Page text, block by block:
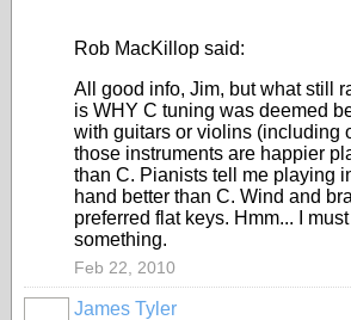
Rob MacKillop said:
All good info, Jim, but what still
is WHY C tuning was deemed
with guitars or violins (including
those instruments are happier
than C. Pianists tell me playing
hand better than C. Wind and
preferred flat keys. Hmm... I
something.
Feb 22, 2010
James Tyler